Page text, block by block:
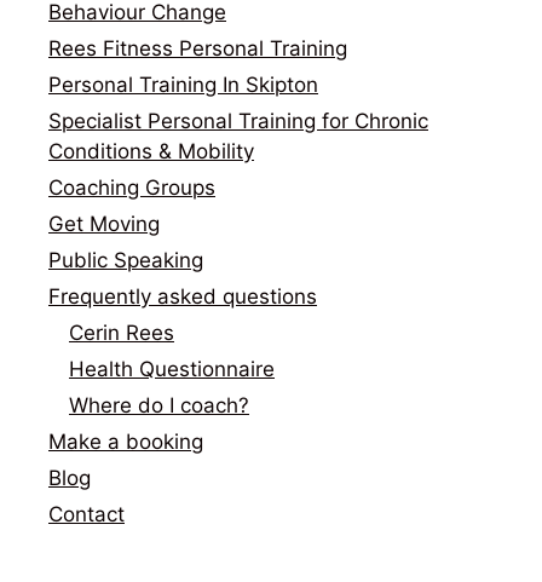
Behaviour Change
Rees Fitness Personal Training
Personal Training In Skipton
Specialist Personal Training for Chronic
Conditions & Mobility
Coaching Groups
Get Moving
Public Speaking
Frequently asked questions
Cerin Rees
Health Questionnaire
Where do I coach?
Make a booking
Blog
Contact